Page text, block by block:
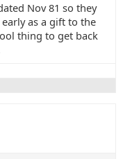
Nov 81 so they
as a gift to the
thing to get back